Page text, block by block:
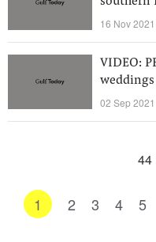
16 Nov 2021
VIDEO:
weddings
02 Sep 2021
44
1 2 3 4 5